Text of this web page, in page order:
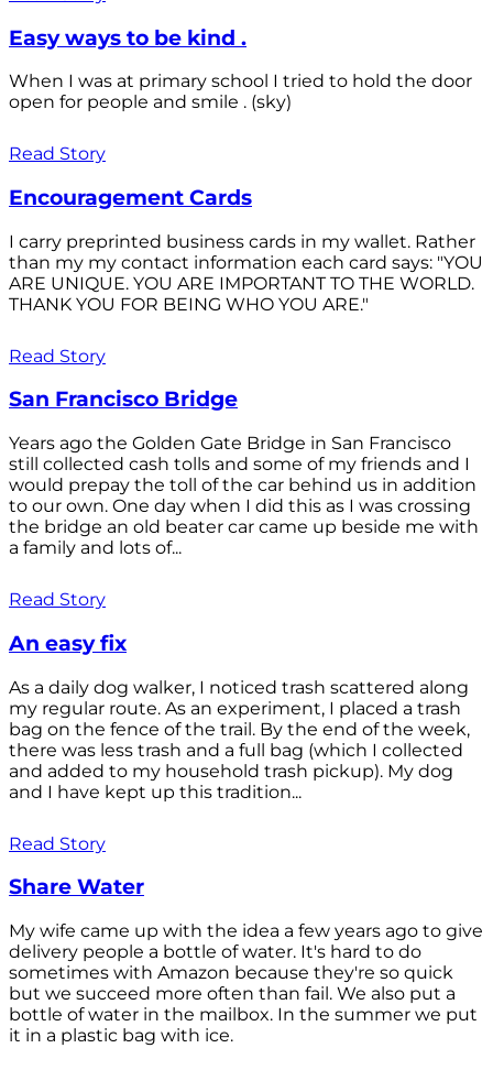
Easy ways to be kind .
When I was at primary school I tried to hold the door
open for people and smile . (sky)
Read Story
Encouragement Cards
I carry preprinted business cards in my wallet. Rather
than my my contact information each card says: "YOU
ARE UNIQUE. YOU ARE IMPORTANT TO THE WORLD.
THANK YOU FOR BEING WHO YOU ARE."
Read Story
San Francisco Bridge
Years ago the Golden Gate Bridge in San Francisco
still collected cash tolls and some of my friends and I
would prepay the toll of the car behind us in addition
to our own. One day when I did this as I was crossing
the bridge an old beater car came up beside me with
a family and lots of...
Read Story
An easy fix
As a daily dog walker, I noticed trash scattered along
my regular route. As an experiment, I placed a trash
bag on the fence of the trail. By the end of the week,
there was less trash and a full bag (which I collected
and added to my household trash pickup). My dog
and I have kept up this tradition...
Read Story
Share Water
My wife came up with the idea a few years ago to give
delivery people a bottle of water. It's hard to do
sometimes with Amazon because they're so quick
but we succeed more often than fail. We also put a
bottle of water in the mailbox. In the summer we put
it in a plastic bag with ice.